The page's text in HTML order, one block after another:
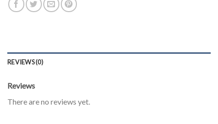
REVIEWS (0)
Reviews
There are no reviews yet.